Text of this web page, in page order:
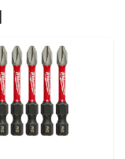
Package Height 14.8
Crescent